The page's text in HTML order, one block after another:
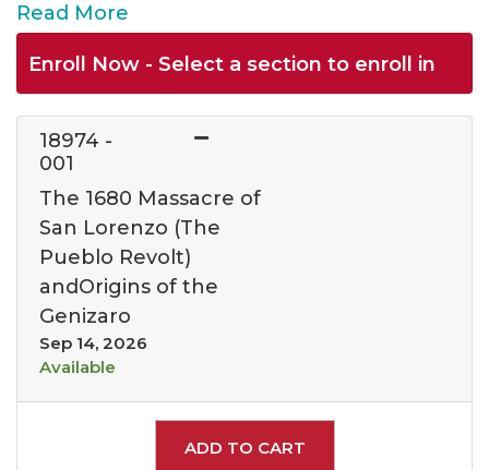
Read More
Enroll Now - Select a section to enroll in
18974 -
001
The 1680 Massacre of
San Lorenzo (The
Pueblo Revolt)
andOrigins of the
Genizaro
Sep 14, 2026
Available
Expand or collapse
ADD TO CART